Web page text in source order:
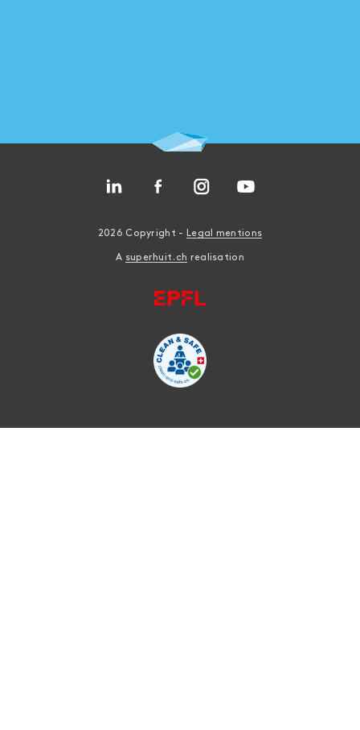
2026 Copyright - Legal mentions
A superhuit.ch realisation